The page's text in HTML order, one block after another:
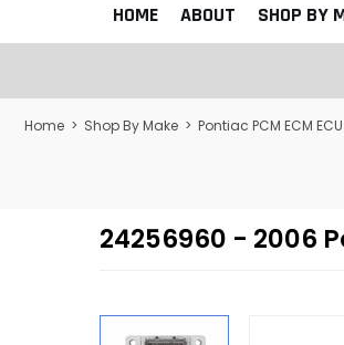
HOME ABOUT SHOP BY
Home > Shop By Make > Pontiac PCM ECM
24256960 - 2006